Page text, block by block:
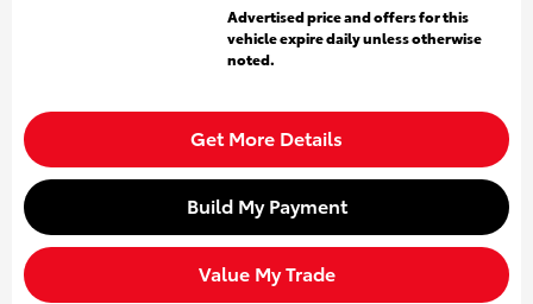
Advertised price and offers for this
vehicle expire daily unless otherwise
noted.
Get More Details
Build My Payment
Value My Trade